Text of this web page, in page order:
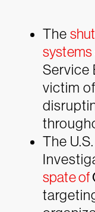
The
systems
Service
victim
The
spate of